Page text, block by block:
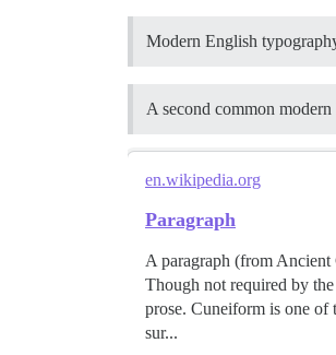
Modern English
A second common
en.wikipedia.org
Paragraph
A paragraph (from
Though not required by
prose. Cuneiform is one of
sur...